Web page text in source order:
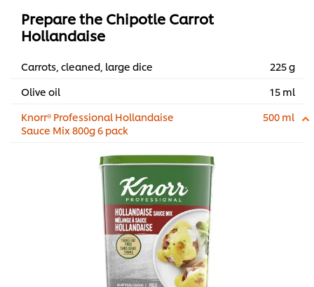
Prepare the Chipotle Carrot
Hollandaise
Carrots, cleaned, large dice
225 g
Olive oil
15 ml
Knorr® Professional Hollandaise
Sauce Mix 800g 6 pack
500 ml